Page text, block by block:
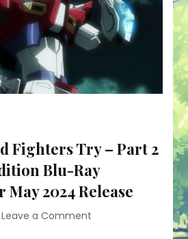
Fighters Try – Part 2
Blu-Ray
2024 Release
Leave a Comment